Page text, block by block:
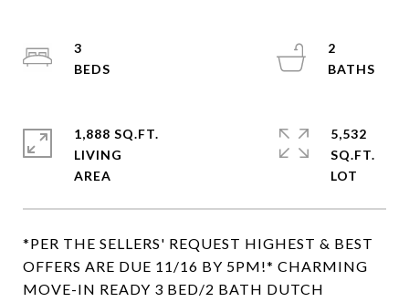
*PER THE SELLERS' REQUEST HIGHEST & BEST
OFFERS ARE DUE 11/16 BY 5PM!* CHARMING
MOVE-IN READY 3 BED/2 BATH DUTCH
3
2
1,888 SQ.FT.
LIVING
5,532
SQ.FT.